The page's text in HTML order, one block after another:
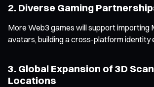
2. Diverse Gaming
More Web3 games will support importing
avatars, building a cross-platform identity
3. Global Expansion of 3D
Locations